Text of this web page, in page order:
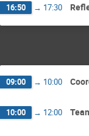
16:50 → 17:30
09:00 → 10:00
10:00 → 12:00